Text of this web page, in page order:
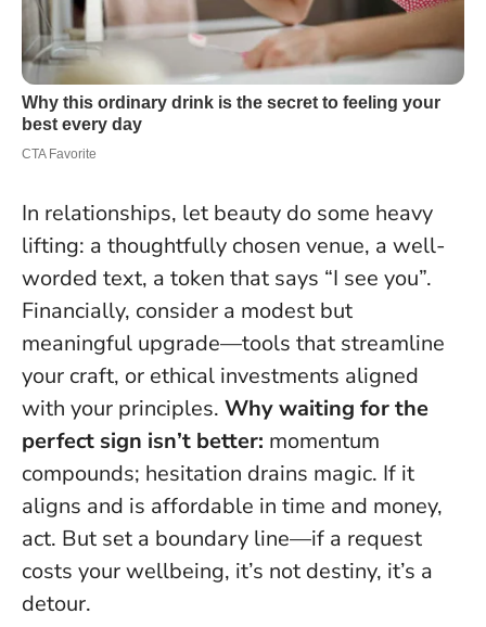
In relationships, let beauty do some heavy
lifting: a thoughtfully chosen venue, a well-
worded text, a token that says “I see you”.
Financially, consider a modest but
meaningful upgrade—tools that streamline
your craft, or ethical investments aligned
with your principles. Why waiting for the
perfect sign isn’t better: momentum
compounds; hesitation drains magic. If it
aligns and is affordable in time and money,
act. But set a boundary line—if a request
costs your wellbeing, it’s not destiny, it’s a
detour.